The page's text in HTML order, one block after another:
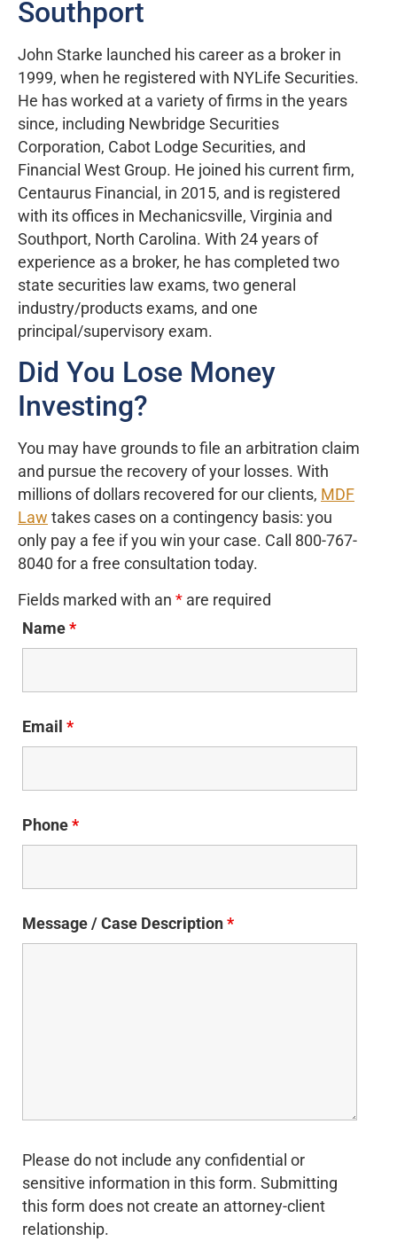
Southport
John Starke launched his career as a broker in
1999, when he registered with NYLife Securities.
He has worked at a variety of firms in the years
since, including Newbridge Securities
Corporation, Cabot Lodge Securities, and
Financial West Group. He joined his current firm,
Centaurus Financial, in 2015, and is registered
with its offices in Mechanicsville, Virginia and
Southport, North Carolina. With 24 years of
experience as a broker, he has completed two
state securities law exams, two general
industry/products exams, and one
principal/supervisory exam.
Did You Lose Money
Investing?
You may have grounds to file an arbitration claim
and pursue the recovery of your losses. With
millions of dollars recovered for our clients, MDF
Law takes cases on a contingency basis: you
only pay a fee if you win your case. Call 800-767-
8040 for a free consultation today.
Fields marked with an * are required
Name*
Email *
Phone*
Message / Case Description*
Please do not include any confidential or
sensitive information in this form. Submitting
this form does not create an attorney-client
relationship.